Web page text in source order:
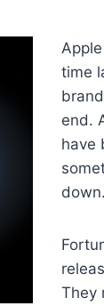
time
end.
have
down.
They